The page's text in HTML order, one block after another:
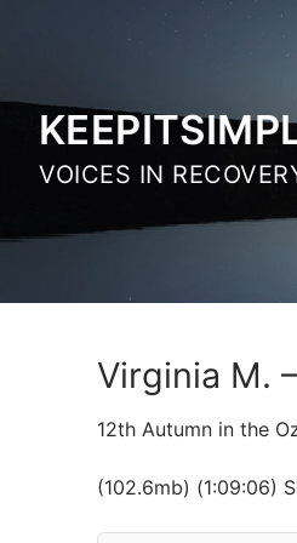
VOICES IN
Virginia M.
12th Autumn in the
(102.6mb) (1:09:06)